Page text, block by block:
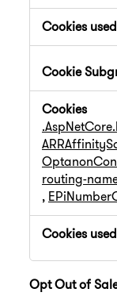
routing-
,
Opt Out of